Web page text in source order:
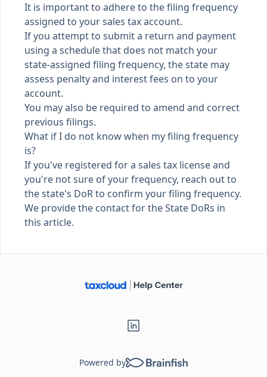
It is important to adhere to the filing frequency
assigned to your sales tax account.
If you attempt to submit a return and payment
using a schedule that does not match your
state-assigned filing frequency, the state may
assess penalty and interest fees on to your
account.
You may also be required to amend and correct
previous filings.
What if I do not know when my filing frequency
is?
If you've registered for a sales tax license and
you're not sure of your frequency, reach out to
the state's DoR to confirm your filing frequency.
We provide the contact for theState DoRs in
this article.
Powered by